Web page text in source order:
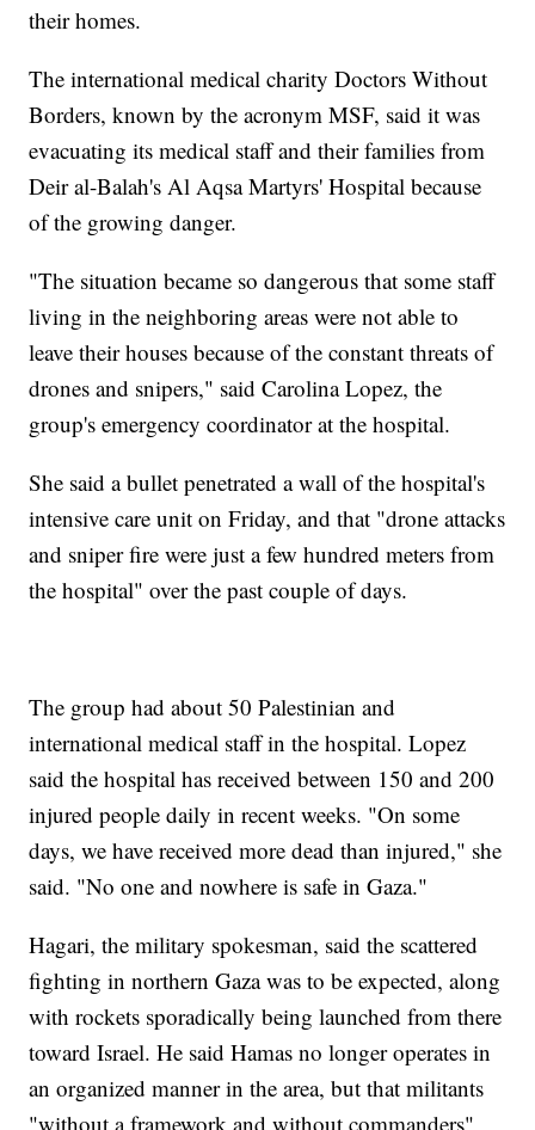
their homes.
The international medical charity Doctors Without
Borders, known by the acronym MSF, said it was
evacuating its medical staff and their families from
Deir al-Balah's Al Aqsa Martyrs' Hospital because
of the growing danger.
"The situation became so dangerous that some staff
living in the neighboring areas were not able to
leave their houses because of the constant threats of
drones and snipers," said Carolina Lopez, the
group's emergency coordinator at the hospital.
She said a bullet penetrated a wall of the hospital's
intensive care unit on Friday, and that "drone attacks
and sniper fire were just a few hundred meters from
the hospital" over the past couple of days.
The group had about 50 Palestinian and
international medical staff in the hospital. Lopez
said the hospital has received between 150 and 200
injured people daily in recent weeks. "On some
days, we have received more dead than injured," she
said. "No one and nowhere is safe in Gaza."
Hagari, the military spokesman, said the scattered
fighting in northern Gaza was to be expected, along
with rockets sporadically being launched from there
toward Israel. He said Hamas no longer operates in
an organized manner in the area, but that militants
"without a framework and without commanders"